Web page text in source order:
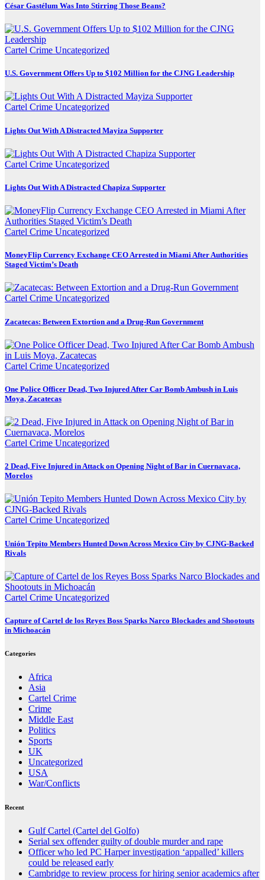
César Gastélum Was Into Stirring Those Beans?
Cartel Crime Uncategorized
U.S. Government Offers Up to $102 Million for the CJNG Leadership
Cartel Crime Uncategorized
Lights Out With A Distracted Mayiza Supporter
Cartel Crime Uncategorized
Lights Out With A Distracted Chapiza Supporter
Cartel Crime Uncategorized
MoneyFlip Currency Exchange CEO Arrested in Miami After Authorities
Staged Victim’s Death
Cartel Crime Uncategorized
Zacatecas: Between Extortion and a Drug-Run Government
Cartel Crime Uncategorized
One Police Officer Dead, Two Injured After Car Bomb Ambush in Luis
Moya, Zacatecas
Cartel Crime Uncategorized
2 Dead, Five Injured in Attack on Opening Night of Bar in Cuernavaca,
Morelos
Cartel Crime Uncategorized
Unión Tepito Members Hunted Down Across Mexico City by CJNG-Backed
Rivals
Cartel Crime Uncategorized
Capture of Cartel de los Reyes Boss Sparks Narco Blockades and Shootouts
in Michoacán
Categories
Africa
Asia
Cartel Crime
Crime
Middle East
Politics
Sports
UK
Uncategorized
USA
War/Conflicts
Recent
Gulf Cartel (Cartel del Golfo)
Serial sex offender guilty of double murder and rape
Officer who led PC Harper investigation ‘appalled’ killers
could be released early
Cambridge to review process for hiring senior academics after